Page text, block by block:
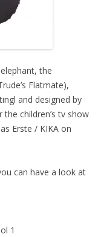
the
Flatmate),
and designed by
children’s tv show
Erste / KIKA on
can have a look at
1